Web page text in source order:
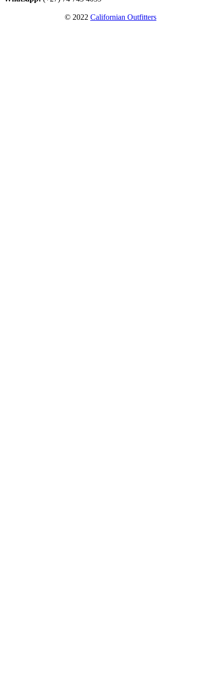
© 2022 Californian Outfitters